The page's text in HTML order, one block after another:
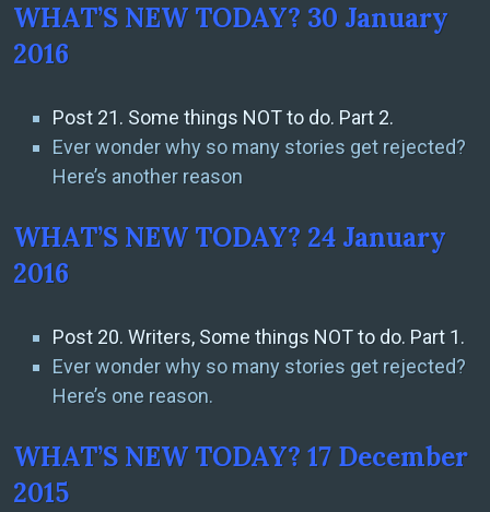
WHAT’S NEW TODAY? 30 January
2016
Post 21. Some things NOT to do. Part 2.
Ever wonder why so many stories get rejected?
Here’s another reason
WHAT’S NEW TODAY? 24 January
2016
Post 20. Writers, Some things NOT to do. Part 1.
Ever wonder why so many stories get rejected?
Here’s one reason.
WHAT’S NEW TODAY? 17 December
2015